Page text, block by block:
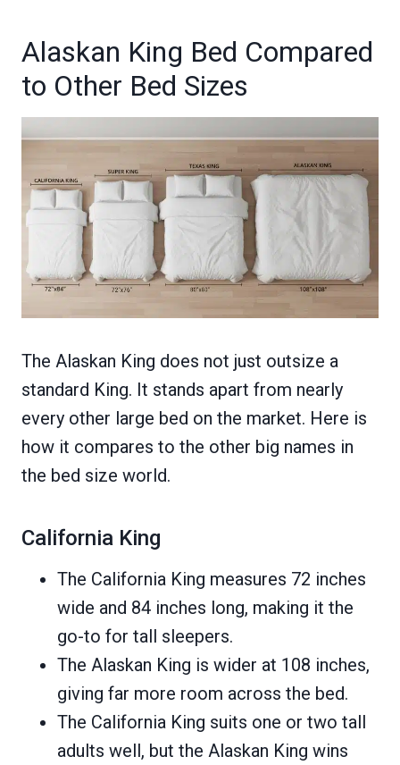
Alaskan King Bed Compared
to Other Bed Sizes
The Alaskan King does not just outsize a
standard King. It stands apart from nearly
every other large bed on the market. Here is
how it compares to the other big names in
the bed size world.
California King
The California King measures 72 inches
wide and 84 inches long, making it the
go-to for tall sleepers.
The Alaskan King is wider at 108 inches,
giving far more room across the bed.
The California King suits one or two tall
adults well, but the Alaskan King wins